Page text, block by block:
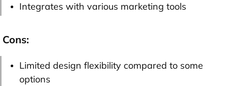
Integrates with various marketing tools
Cons:
Limited design flexibility compared to some
options